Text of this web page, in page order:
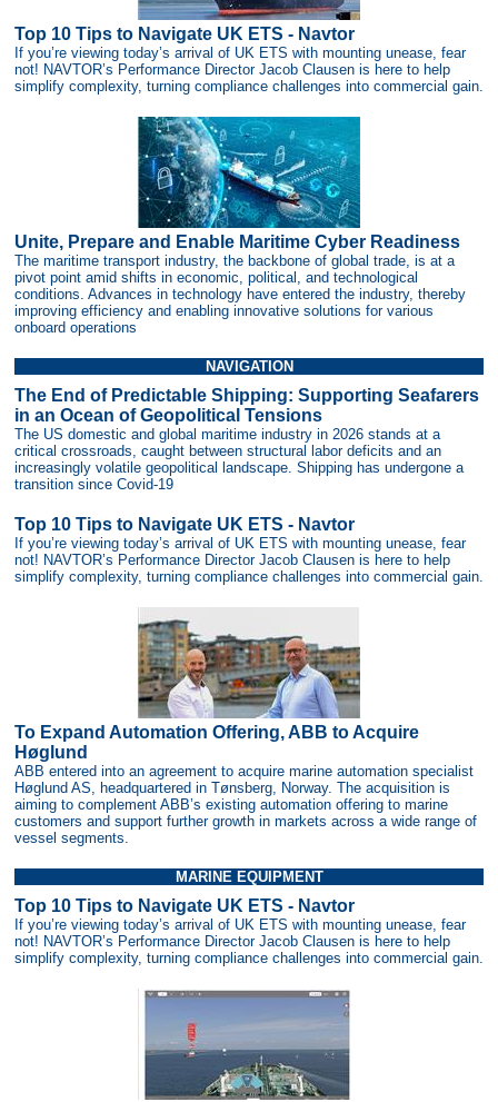
Top 10 Tips to Navigate UK ETS - Navtor
If you’re viewing today’s arrival of UK ETS with mounting unease, fear
not! NAVTOR’s Performance Director Jacob Clausen is here to help
simplify complexity, turning compliance challenges into commercial gain.
Unite, Prepare and Enable Maritime Cyber Readiness
The maritime transport industry, the backbone of global trade, is at a
pivot point amid shifts in economic, political, and technological
conditions. Advances in technology have entered the industry, thereby
improving efficiency and enabling innovative solutions for various
onboard operations
NAVIGATION
The End of Predictable Shipping: Supporting Seafarers
in an Ocean of Geopolitical Tensions
The US domestic and global maritime industry in 2026 stands at a
critical crossroads, caught between structural labor deficits and an
increasingly volatile geopolitical landscape. Shipping has undergone a
transition since Covid-19
Top 10 Tips to Navigate UK ETS - Navtor
If you’re viewing today’s arrival of UK ETS with mounting unease, fear
not! NAVTOR’s Performance Director Jacob Clausen is here to help
simplify complexity, turning compliance challenges into commercial gain.
To Expand Automation Offering, ABB to Acquire
Høglund
ABB entered into an agreement to acquire marine automation specialist
Høglund AS, headquartered in Tønsberg, Norway. The acquisition is
aiming to complement ABB’s existing automation offering to marine
customers and support further growth in markets across a wide range of
vessel segments.
MARINE EQUIPMENT
Top 10 Tips to Navigate UK ETS - Navtor
If you’re viewing today’s arrival of UK ETS with mounting unease, fear
not! NAVTOR’s Performance Director Jacob Clausen is here to help
simplify complexity, turning compliance challenges into commercial gain.